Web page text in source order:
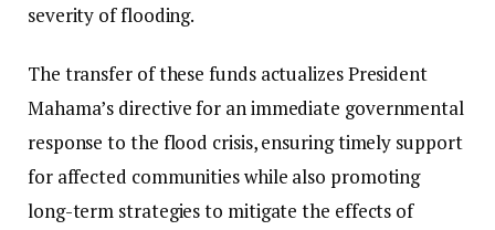
severity of flooding.
The transfer of these funds actualizes President
Mahama’s directive for an immediate governmental
response to the flood crisis, ensuring timely support
for affected communities while also promoting
long-term strategies to mitigate the effects of